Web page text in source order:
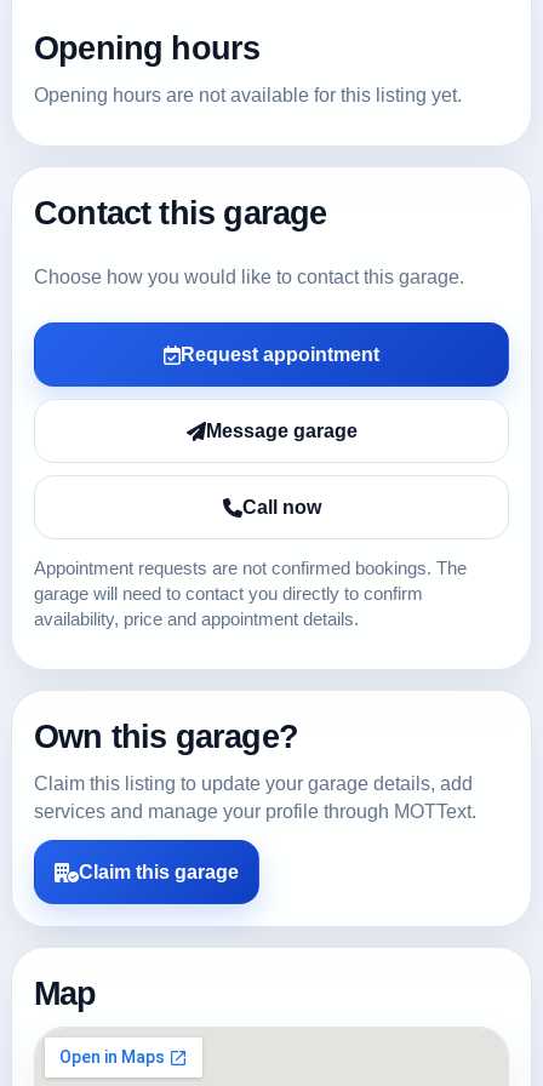
Opening hours
Opening hours are not available for this listing yet.
Contact this garage
Choose how you would like to contact this garage.
Request appointment
Message garage
Call now
Appointment requests are not confirmed bookings. The
garage will need to contact you directly to confirm
availability, price and appointment details.
Own this garage?
Claim this listing to update your garage details, add
services and manage your profile through MOTText.
Claim this garage
Map